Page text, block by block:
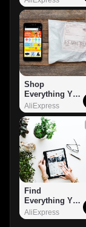
Shop
Everything You
Need!
AliExpress
Find
Everything You
Want!
AliExpress